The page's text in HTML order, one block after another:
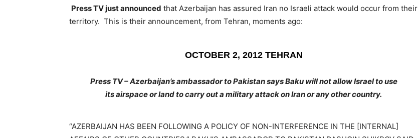
Press TV just announced that Azerbaijan has assured Iran no Israeli attack would occur from their
territory. This is their announcement, from Tehran, moments ago:
OCTOBER 2, 2012 TEHRAN
Press TV – Azerbaijan’s ambassador to Pakistan says Baku will not allow Israel to use
its airspace or land to carry out a military attack on Iran or any other country.
“AZERBAIJAN HAS BEEN FOLLOWING A POLICY OF NON-INTERFERENCE IN THE [INTERNAL]